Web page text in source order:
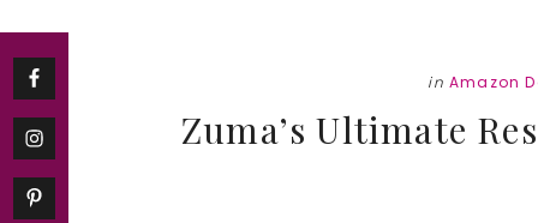
in Amazon
Zuma’s Ultimate